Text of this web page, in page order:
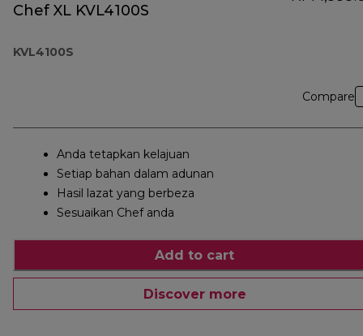
Chef XL KVL4100S
KVL4100S
Compare
Anda tetapkan kelajuan
Setiap bahan dalam adunan
Hasil lazat yang berbeza
Sesuaikan Chef anda
Add to cart
Discover more